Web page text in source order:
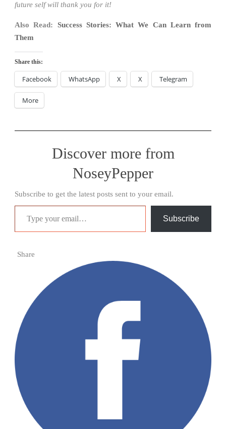
future self will thank you for it!
Also Read: Success Stories: What We Can Learn from
Them
Share this:
Facebook WhatsApp X X Telegram
More
Discover more from
NoseyPepper
Subscribe to get the latest posts sent to your email.
Type your email…
Subscribe
Share